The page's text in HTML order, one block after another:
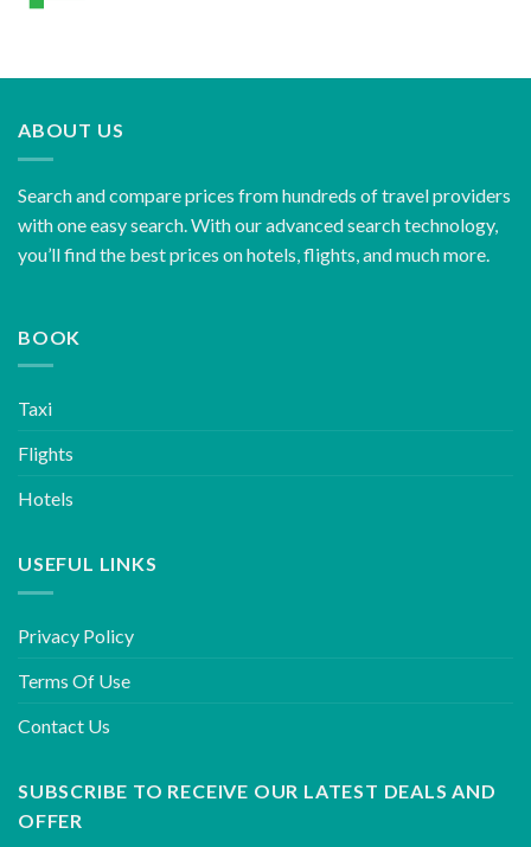
ABOUT US
Search and compare prices from hundreds of travel providers
with one easy search. With our advanced search technology,
you’ll find the best prices on hotels, flights, and much more.
BOOK
Taxi
Flights
Hotels
USEFUL LINKS
Privacy Policy
Terms Of Use
Contact Us
SUBSCRIBE TO RECEIVE OUR LATEST DEALS AND
OFFER